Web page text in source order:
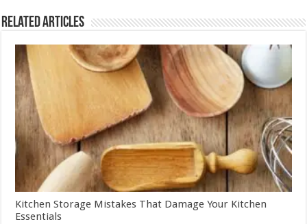
Related Articles
Kitchen Storage Mistakes That Damage Your Kitchen
Essentials